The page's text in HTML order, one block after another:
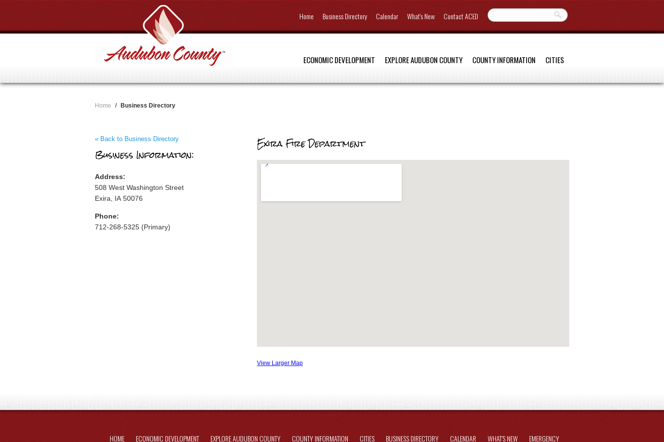
Home Business Directory Calendar What's New Contact ACED
CITIES
COUNTY INFORMATION
EXPLORE AUDUBON COUNTY
ECONOMIC DEVELOPMENT
Home / Business Directory
« Back to Business Directory
Business Information:
Address:
508 West Washington Street
Exira, IA 50076
Phone:
712-268-5325 (Primary)
Exira Fire Department
View Larger Map
HOME ECONOMIC DEVELOPMENT EXPLORE AUDUBON COUNTY COUNTY INFORMATION CITIES BUSINESS DIRECTORY CALENDAR WHAT'S NEW EMERGENCY